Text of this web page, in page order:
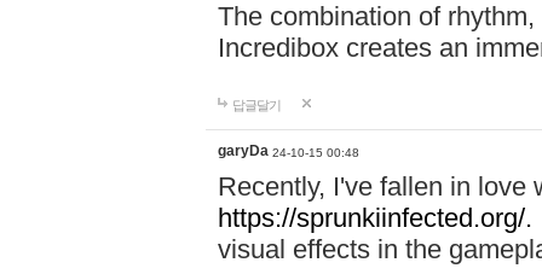
The combination of
Incredibox creates an
답글달기
garyDa 24-10-15 00:48
Recently, I've fallen in love
https://sprunkiinfected.org/.
visual effects in the